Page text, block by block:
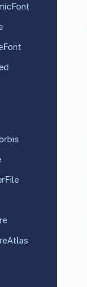
Font
Font
File
Atlas